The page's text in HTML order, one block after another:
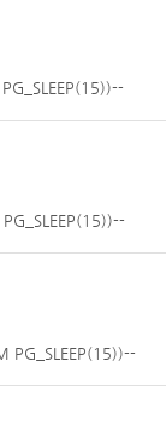
PG_SLEEP(15))--